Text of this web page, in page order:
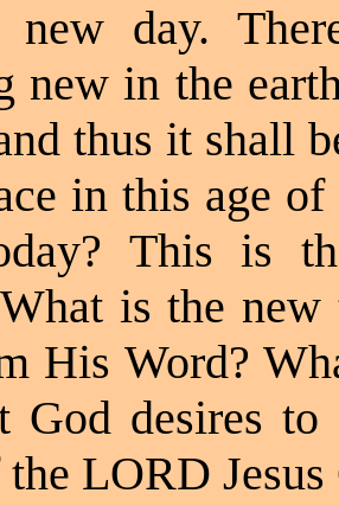
day.
new in the
thus it shall
in this age
This is
is the
His Word?
God desires
LORD